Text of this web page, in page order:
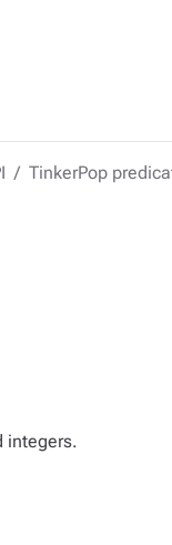
TinkerPop
integers.